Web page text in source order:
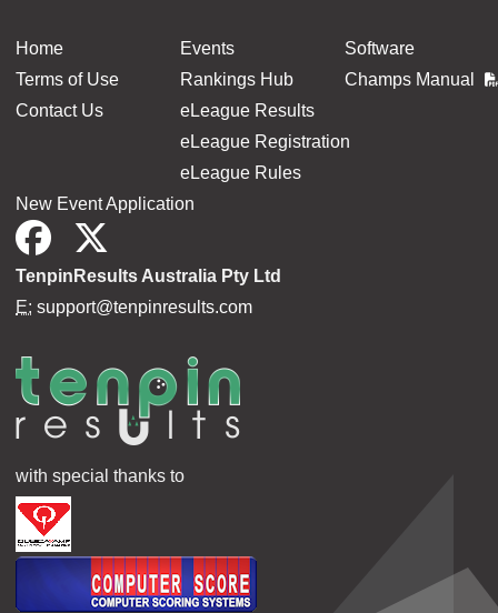
Home
Terms of Use
Contact Us
Events
Rankings Hub
eLeague Results
eLeague Registration
eLeague Rules
Software
Champs Manual
New Event Application
TenpinResults Australia Pty Ltd
E: support@tenpinresults.com
with special thanks to